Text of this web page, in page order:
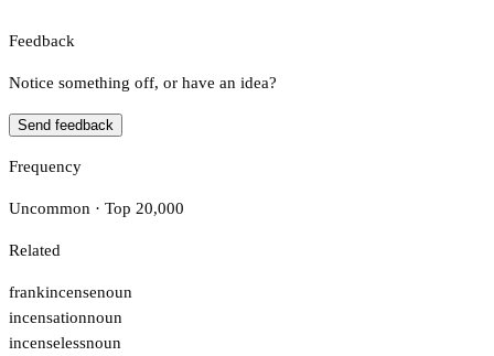
Feedback
Notice something off, or have an idea?
Send feedback
Frequency
Uncommon · Top 20,000
Related
frankincensenoun
incensationnoun
incenselessnoun